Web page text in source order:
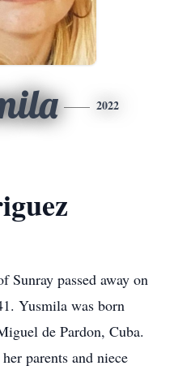
2022
Sunray passed away on
Yusmila was born
de Pardon, Cuba.
parents and niece